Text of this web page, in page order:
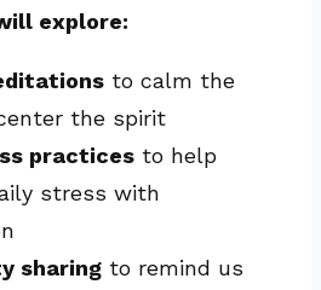
explore:
to calm the
the spirit
practices to help
stress with
sharing to remind us